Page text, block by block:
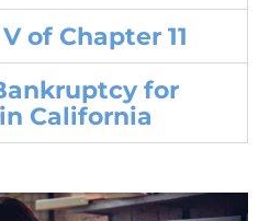
of Chapter 11
for
California